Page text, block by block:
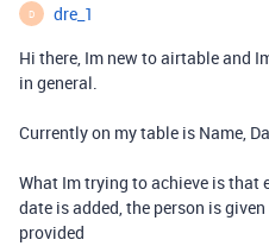
D
dre_1
Hi there, Im new to airtable and
in general.
Currently on my table is Name,
What Im trying to achieve is that
date is added, the person is
provided